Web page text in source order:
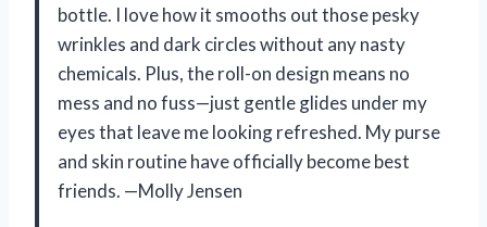
bottle. I love how it smooths out those pesky
wrinkles and dark circles without any nasty
chemicals. Plus, the roll-on design means no
mess and no fuss—just gentle glides under my
eyes that leave me looking refreshed. My purse
and skin routine have officially become best
friends. —Molly Jensen